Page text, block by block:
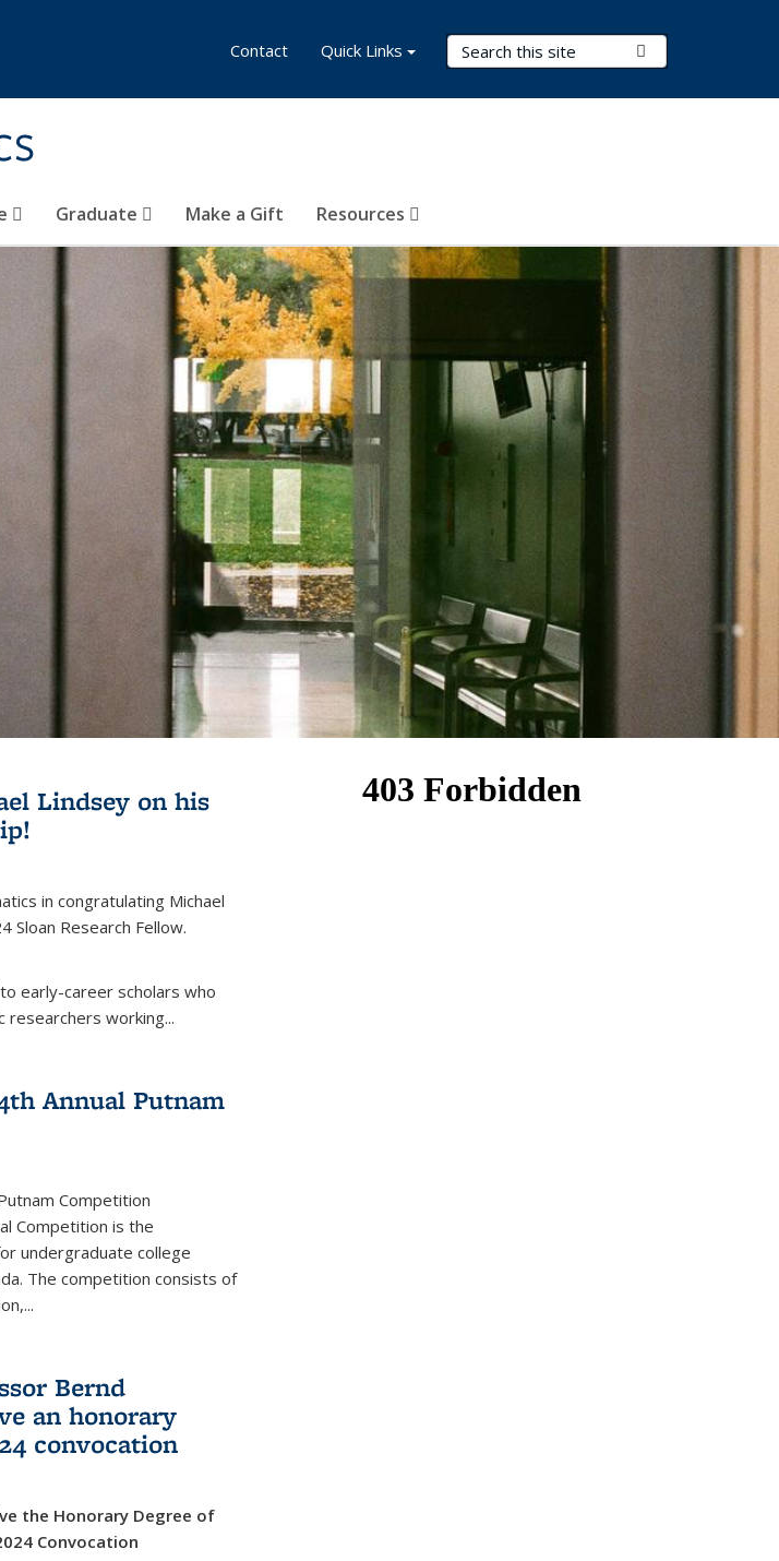
Search Terms
Graduate Make a Gift Resources
Contact Quick Links
Lindsey on his
in congratulating Michael
Sloan Research Fellow.
early-career scholars who
researchers working...
Annual Putnam
Competition
Competition is the
undergraduate college
The competition consists of
Bernd
an honorary
convocation
the Honorary Degree of
Convocation